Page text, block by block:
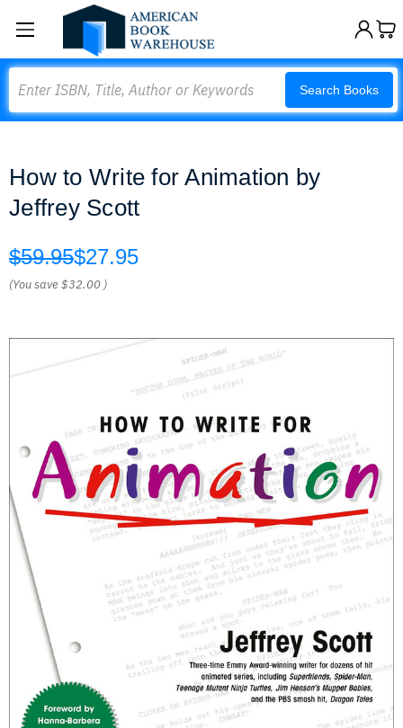
Search Books
How to Write for Animation by
Jeffrey Scott
$59.95$27.95
(You save$32.00 )